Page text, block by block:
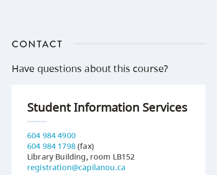
CONTACT
Have questions about this course?
Student Information Services
604 984 4900
604 984 1798(fax)
Library Building, room LB152
registration@capilanou.ca